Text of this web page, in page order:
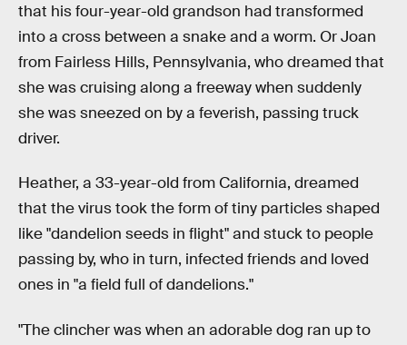
that his four-year-old grandson had transformed
into a cross between a snake and a worm. Or Joan
from Fairless Hills, Pennsylvania, who dreamed that
she was cruising along a freeway when suddenly
she was sneezed on by a feverish, passing truck
driver.
Heather, a 33-year-old from California, dreamed
that the virus took the form of tiny particles shaped
like "dandelion seeds in flight" and stuck to people
passing by, who in turn, infected friends and loved
ones in "a field full of dandelions."
"The clincher was when an adorable dog ran up to